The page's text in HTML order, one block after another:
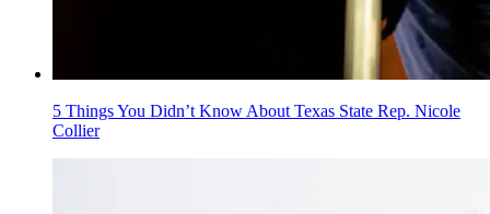
5 Things You Didn’t Know About Texas State Rep. Nicole
Collier